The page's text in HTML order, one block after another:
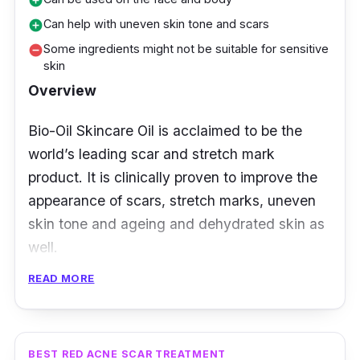
add_circleCan help with uneven skin tone and scars
remove_circleSome ingredients might not be suitable for sensitive
skin
Overview
Bio-Oil Skincare Oil is acclaimed to be the
world’s leading scar and stretch mark
product. It is clinically proven to improve the
appearance of scars, stretch marks, uneven
skin tone and ageing and dehydrated skin as
well.
It combines both plant extracts and vitamins
with PurCellin Oil which aids with the
absorption of vitamins and plant extracts into
your skin.
READ MORE
BEST RED ACNE SCAR TREATMENT